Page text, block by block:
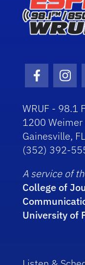
Facebook
WRUF - 98.1
1200 Weimer
Gainesville,
(352) 392-
A service of
College of
University of